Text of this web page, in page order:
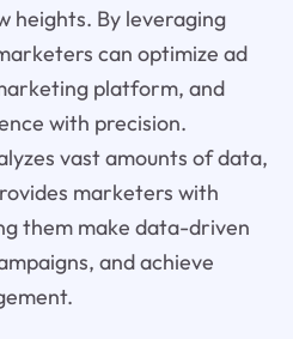
heights. By leveraging
can optimize ad
platform, and
with precision.
vast amounts of data,
marketers with
them make data-driven
and achieve